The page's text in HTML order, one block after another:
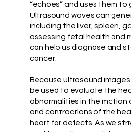
“echoes” and uses them
Ultrasound waves can
including the liver, spleen,
assessing fetal health and
can help us diagnose and
cancer.
Because ultrasound
be used to evaluate the
abnormalities in the motion
and contractions of the
heart for defects. As we